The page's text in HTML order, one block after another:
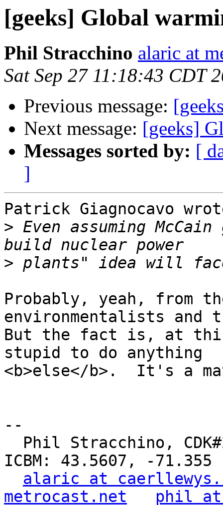
[geeks] Global
Phil Stracchino alaric at
Sat Sep 27 11:18:43 CDT
Previous message:
Next message: [geeks]
Messages sorted by: [
]
Patrick Giagnocavo
> Even assuming
>
Probably, yeah, from
environmentalists and
But the fact is, at
stupid to do anything
<b>else</b>.  It's a
--
ICBM: 43.5607, -71.355
alaric at
metrocast.net
phil at